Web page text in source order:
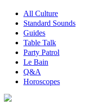
All Culture
Standard Sounds
Guides
Table Talk
Party Patrol
Le Bain
Q&A
Horoscopes